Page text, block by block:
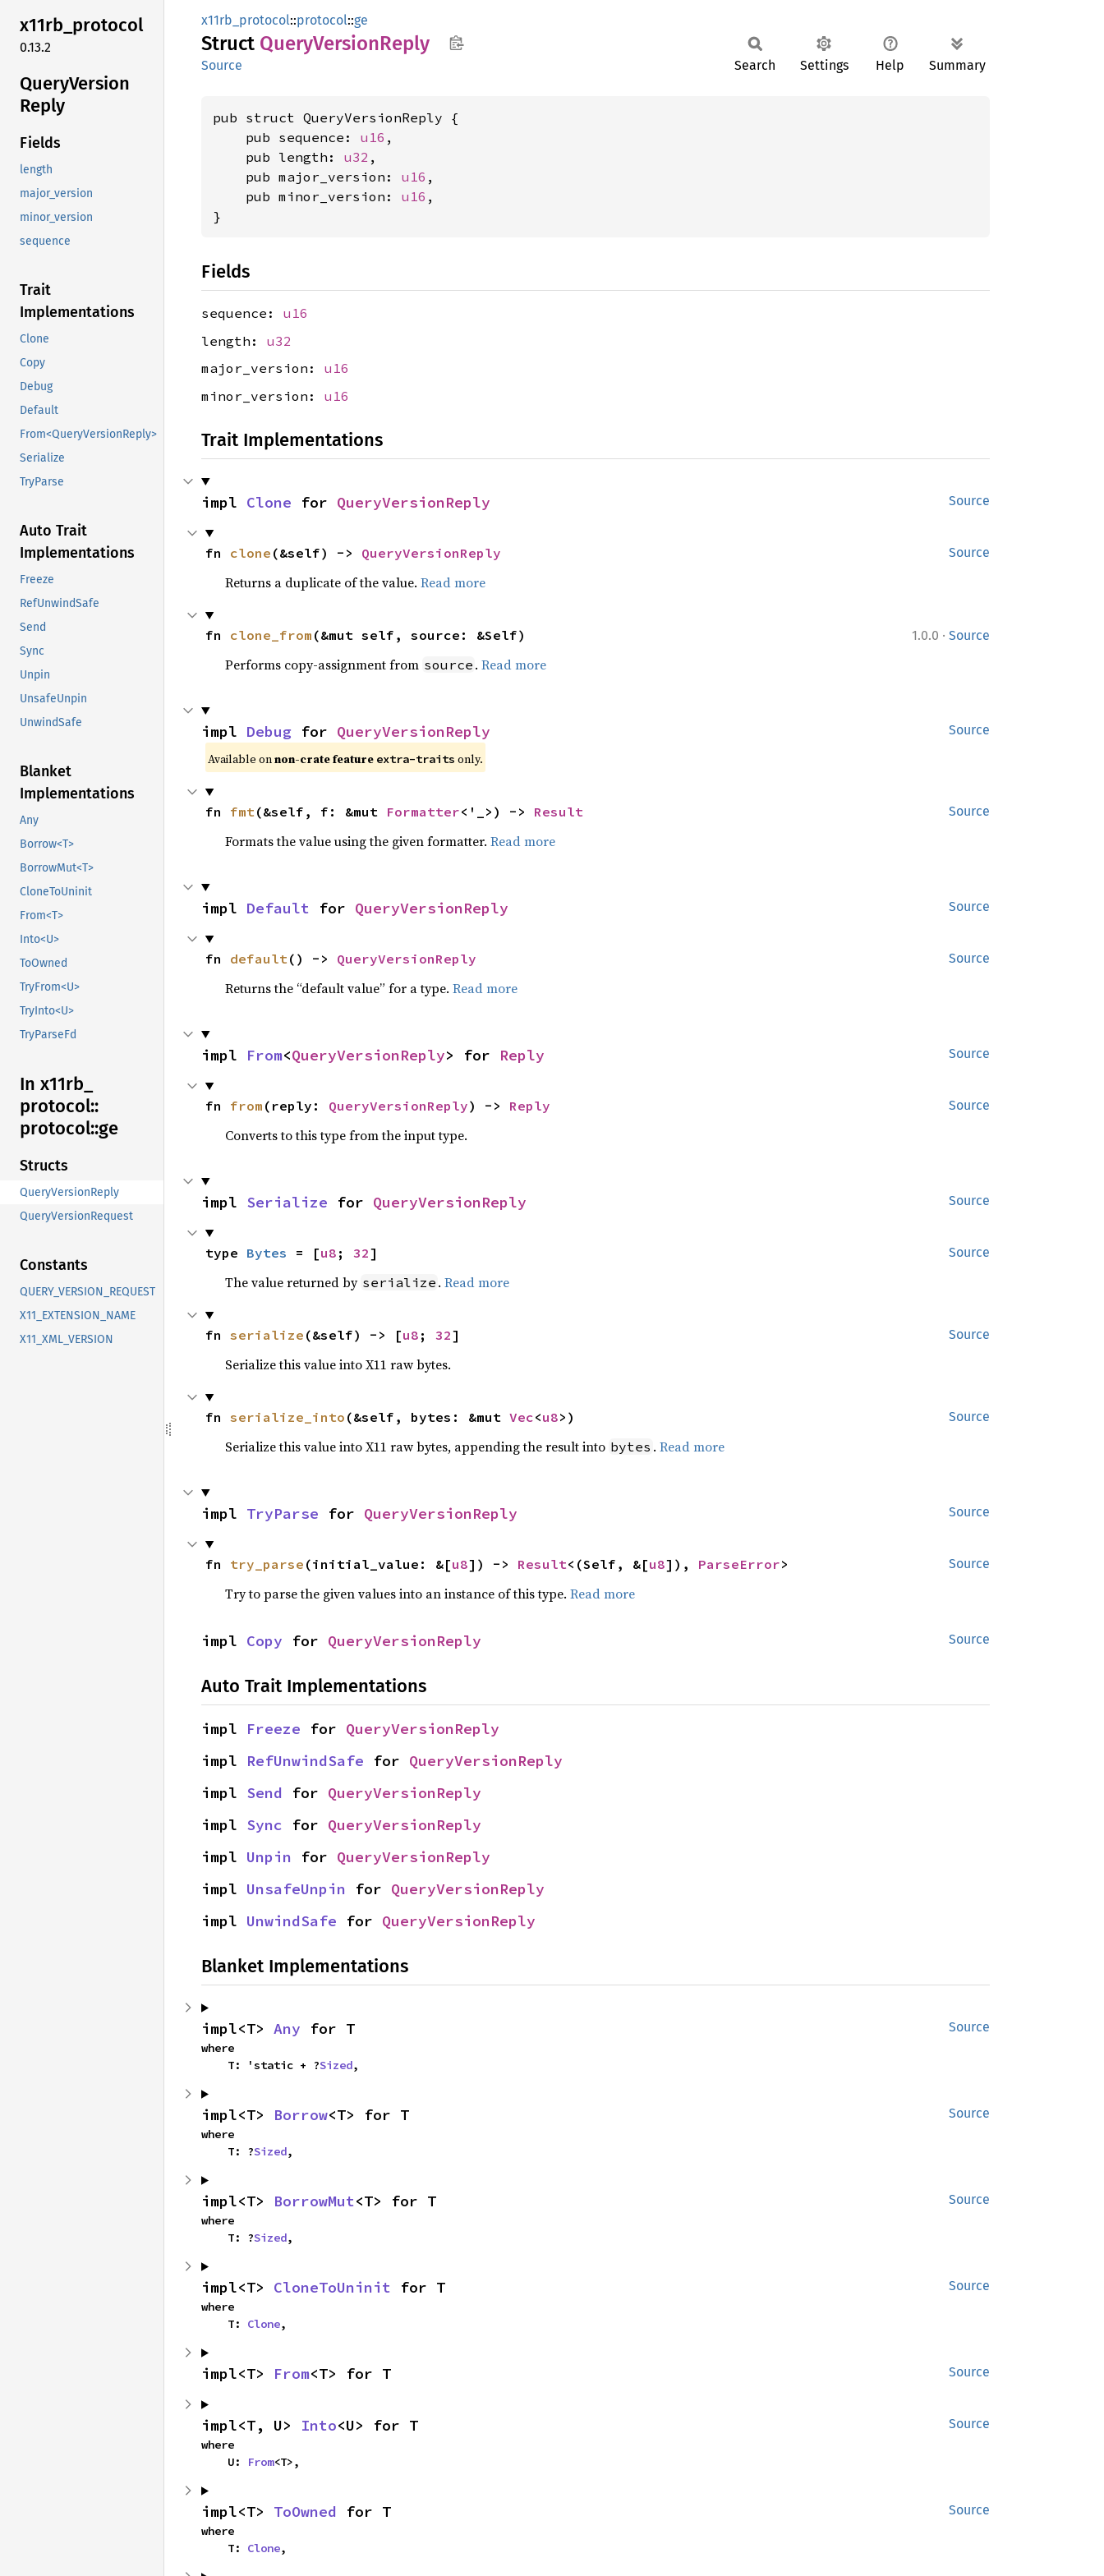
x11rb_protocol
0.13.2
QueryVersion
Reply
Fields
length
major_version
minor_version
sequence
Trait
Implementations
Clone
Copy
Debug
Default
From<QueryVersionReply>
Serialize
TryParse
Auto Trait
Implementations
Freeze
RefUnwindSafe
Send
Sync
Unpin
UnsafeUnpin
UnwindSafe
Blanket
Implementations
Any
Borrow<T>
BorrowMut<T>
CloneToUninit
From<T>
Into<U>
ToOwned
TryFrom<U>
TryInto<U>
TryParseFd
In x11rb_
protocol::
protocol::ge
Structs
QueryVersionReply
QueryVersionRequest
Constants
QUERY_VERSION_REQUEST
X11_EXTENSION_NAME
X11_XML_VERSION
x11rb_protocol::protocol::ge
Struct QueryVersionReply
Source Search Settings Help Summary
pub struct QueryVersionReply {
    pub sequence:
u16 ,
    pub length:
u32 ,
    pub major_version:
u16 ,
    pub minor_version:
u16 ,
}
Fields
sequence: u16
length: u32
major_version: u16
minor_version: u16
Trait Implementations
Source
impl Clone for QueryVersionReply
Source
fn clone (&self) -> QueryVersionReply
Returns a duplicate of the value. Read more
1.0.0 · Source
fn clone_from (&mut self, source: &Self)
Performs copy-assignment from source . Read more
Source
impl Debug for QueryVersionReply
Available on non-crate feature extra-traits only.
Source
fn fmt (&self, f: &mut Formatter<'_>) -> Result
Formats the value using the given formatter. Read more
Source
impl Default for QueryVersionReply
Source
fn default () -> QueryVersionReply
Returns the “default value” for a type. Read more
Source
impl From<QueryVersionReply> for Reply
Source
fn from (reply: QueryVersionReply) -> Reply
Converts to this type from the input type.
Source
impl Serialize for QueryVersionReply
Source
type Bytes = [u8 ; 32]
The value returned by serialize . Read more
Source
fn serialize (&self) -> [u8 ; 32]
Serialize this value into X11 raw bytes.
Source
fn serialize_into (&self, bytes: &mut Vec<u8>)
Serialize this value into X11 raw bytes, appending the result into bytes . Read more
Source
impl TryParse for QueryVersionReply
Source
fn try_parse (initial_value: &[u8]) -> Result<(Self, &[u8]), ParseError>
Try to parse the given values into an instance of this type. Read more
Source
impl Copy for QueryVersionReply
Auto Trait Implementations
impl Freeze for QueryVersionReply
impl RefUnwindSafe for QueryVersionReply
impl Send for QueryVersionReply
impl Sync for QueryVersionReply
impl Unpin for QueryVersionReply
impl UnsafeUnpin for QueryVersionReply
impl UnwindSafe for QueryVersionReply
Blanket Implementations
Source
impl<T> Any for T
where
    T: 'static + ?
Sized,
Source
impl<T> Borrow<T> for T
where
    T: ?
Sized,
Source
impl<T> BorrowMut<T> for T
where
    T: ?
Sized,
Source
impl<T> CloneToUninit for T
where
    T:
Clone,
Source
impl<T> From<T> for T
Source
impl<T, U> Into<U> for T
where
    U:
From<T>,
Source
impl<T> ToOwned for T
where
    T:
Clone,